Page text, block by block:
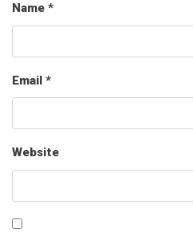
Name *
Email *
Website